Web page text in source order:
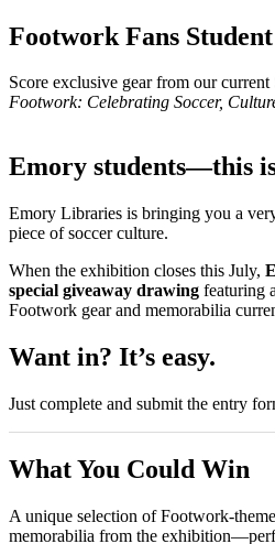
Footwork Fans
Score exclusive gear from our
Footwork: Celebrating Soccer,
Emory students—this
Emory Libraries is bringing you a
piece of soccer culture.
When the exhibition closes this July,
special giveaway drawing featuring
Footwork gear and memorabilia
Want in? It’s easy.
Just complete and submit the entry
What You Could Win
A unique selection of Footwork-
memorabilia from the